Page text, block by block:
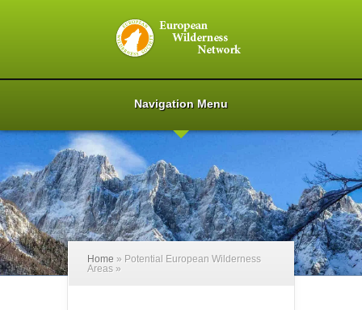
Navigation Menu
Home » Potential European Wilderness
Areas »